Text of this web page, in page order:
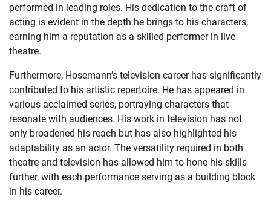
performed in leading roles. His dedication to the craft of
acting is evident in the depth he brings to his characters,
earning him a reputation as a skilled performer in live
theatre.
Furthermore, Hosemann’s television career has significantly
contributed to his artistic repertoire. He has appeared in
various acclaimed series, portraying characters that
resonate with audiences. His work in television has not
only broadened his reach but has also highlighted his
adaptability as an actor. The versatility required in both
theatre and television has allowed him to hone his skills
further, with each performance serving as a building block
in his career.